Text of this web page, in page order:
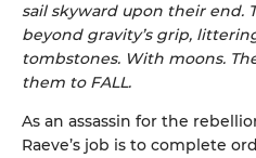
sail skyward upon their end.
beyond gravity’s grip,
tombstones. With moons.
them to FALL.
As an assassin for the
Raeve’s job is to complete